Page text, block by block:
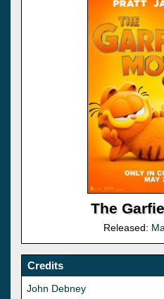
The
Released:
Credits
John Debney